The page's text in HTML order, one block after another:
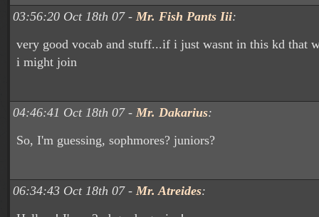
03:56:20 Oct 18th 07 - Mr. Fish Pants Iii:
very good vocab and stuff...if i just wasnt in this kd that
i might join
04:46:41 Oct 18th 07 - Mr. Dakarius:
So, I'm guessing, sophmores? juniors?
06:34:43 Oct 18th 07 - Mr. Atreides: